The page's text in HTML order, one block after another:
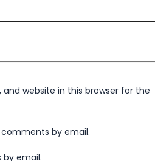
website in this browser for the
by email.
email.